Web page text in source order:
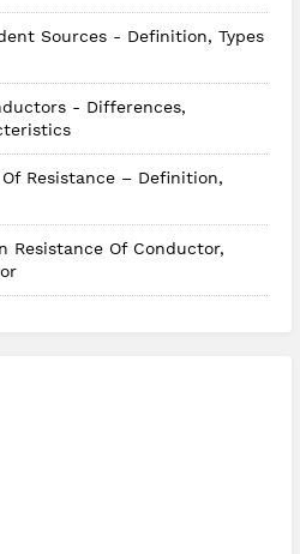
Sources - Definition, Types
- Differences,
Resistance – Definition,
Resistance Of Conductor,